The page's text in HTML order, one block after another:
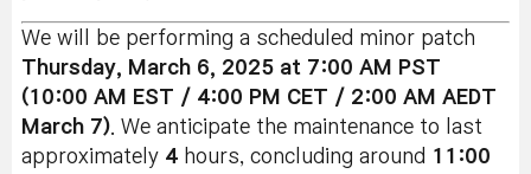
We will be performing a scheduled minor patch
Thursday, March 6, 2025 at 7:00 AM PST
(10:00 AM EST / 4:00 PM CET / 2:00 AM AEDT
March 7) . We anticipate the maintenance to last
approximately 4 hours, concluding around 11:00